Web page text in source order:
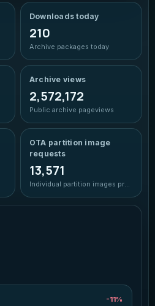
Ocean
Blue cyan glow
Green accent
Sunset
Warm coral amber
Rose
Soft berry glow
Downloads today
210
Archive packages today
Archive views
2,572,172
Public archive pageviews
OTA partition image
requests
13,571
Individual partition images prepared
-11%